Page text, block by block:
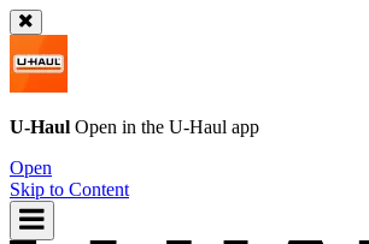
U-Haul Open in the U-Haul app
Open
Skip to Content